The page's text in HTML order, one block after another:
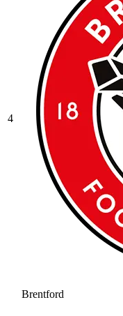
4
Brentford